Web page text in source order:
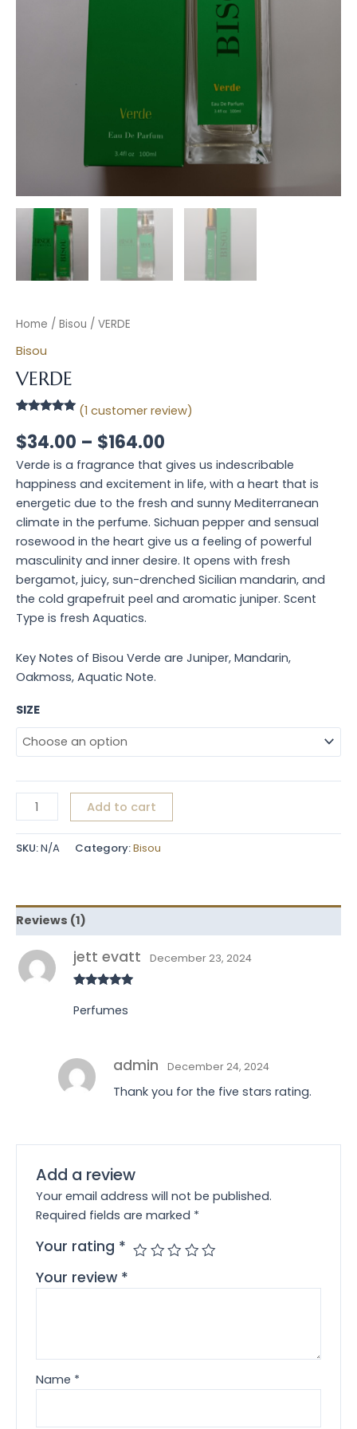
Home / Bisou / VERDE
Bisou
VERDE
out of 5
based on
rating
(1 customer review)
$34.00 – $164.00
Verde is a fragrance that gives us indescribable
happiness and excitement in life, with a heart that is
energetic due to the fresh and sunny Mediterranean
climate in the perfume. Sichuan pepper and sensual
rosewood in the heart give us a feeling of powerful
masculinity and inner desire. It opens with fresh
bergamot, juicy, sun-drenched Sicilian mandarin, and
the cold grapefruit peel and aromatic juniper. Scent
Type is fresh Aquatics.
Key Notes of Bisou Verde are Juniper, Mandarin,
Oakmoss, Aquatic Note.
SIZE
Add to cart
SKU:N/A Category:Bisou
Reviews (1)
of 5
jett evatt December 23, 2024
Perfumes
admin December 24, 2024
Thank you for the five stars rating.
Add a review
Your email address will not be published.
Required fields are marked *
Your rating *
Your review *
Name *